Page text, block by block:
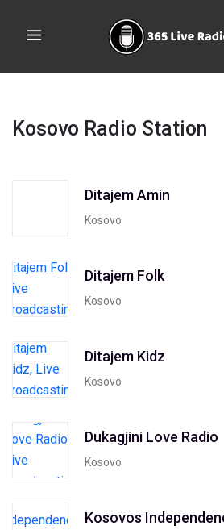
Kosovo Radio Station
Ditajem Amin
Kosovo
Ditajem Folk
Kosovo
Ditajem Kidz
Kosovo
Dukagjini Love Radio
Kosovo
Kosovos